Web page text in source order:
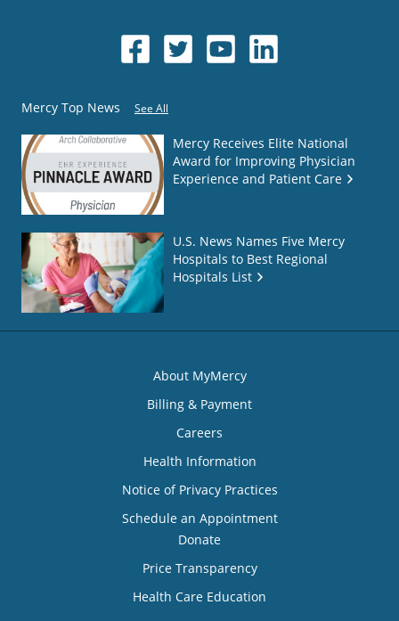
Mercy Top News See All
Mercy Receives Elite National
Award for Improving Physician
Experience and Patient Care
U.S. News Names Five Mercy
Hospitals to Best Regional
Hospitals List
About MyMercy
Billing & Payment
Careers
Health Information
Notice of Privacy Practices
Schedule an Appointment
Donate
Price Transparency
Health Care Education